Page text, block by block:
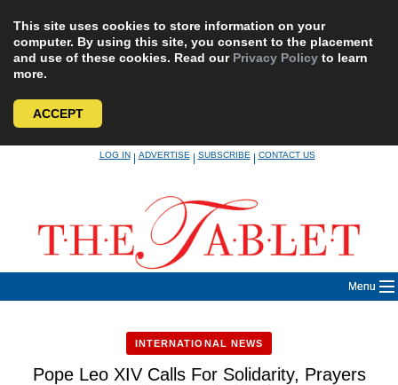
This site uses cookies to store information on your
computer. By using this site, you consent to the placement
and use of these cookies. Read our Privacy Policy to learn
more.
ACCEPT
LOG IN|ADVERTISE|SUBSCRIBE|CONTACT US
Menu
INTERNATIONAL NEWS
Pope Leo XIV Calls For Solidarity, Prayers